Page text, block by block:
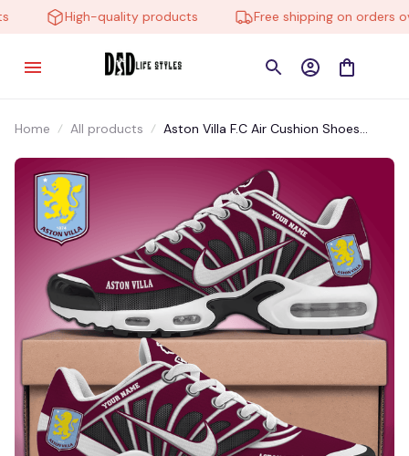
High-quality products Free shipping on orders
Home All products
Aston Villa F.C Air Cushion Shoes